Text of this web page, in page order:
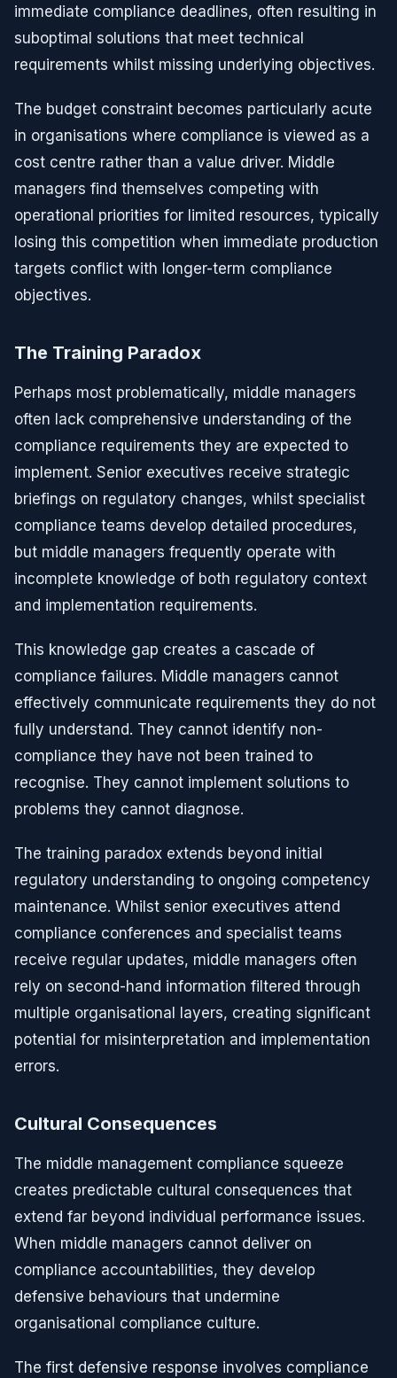
immediate compliance deadlines, often resulting in
suboptimal solutions that meet technical
requirements whilst missing underlying objectives.
The budget constraint becomes particularly acute
in organisations where compliance is viewed as a
cost centre rather than a value driver. Middle
managers find themselves competing with
operational priorities for limited resources, typically
losing this competition when immediate production
targets conflict with longer-term compliance
objectives.
The Training Paradox
Perhaps most problematically, middle managers
often lack comprehensive understanding of the
compliance requirements they are expected to
implement. Senior executives receive strategic
briefings on regulatory changes, whilst specialist
compliance teams develop detailed procedures,
but middle managers frequently operate with
incomplete knowledge of both regulatory context
and implementation requirements.
This knowledge gap creates a cascade of
compliance failures. Middle managers cannot
effectively communicate requirements they do not
fully understand. They cannot identify non-
compliance they have not been trained to
recognise. They cannot implement solutions to
problems they cannot diagnose.
The training paradox extends beyond initial
regulatory understanding to ongoing competency
maintenance. Whilst senior executives attend
compliance conferences and specialist teams
receive regular updates, middle managers often
rely on second-hand information filtered through
multiple organisational layers, creating significant
potential for misinterpretation and implementation
errors.
Cultural Consequences
The middle management compliance squeeze
creates predictable cultural consequences that
extend far beyond individual performance issues.
When middle managers cannot deliver on
compliance accountabilities, they develop
defensive behaviours that undermine
organisational compliance culture.
The first defensive response involves compliance